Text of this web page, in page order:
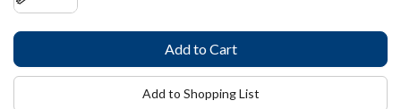
Add to Shopping List